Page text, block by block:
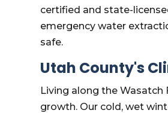
certified and state-
emergency water
safe.
Utah County's
Living along the
growth. Our cold, wet